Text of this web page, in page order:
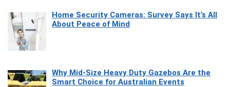
Home Security Cameras: Survey Says It’s All
About Peace of Mind
Why Mid-Size Heavy Duty Gazebos Are the
Smart Choice for Australian Events